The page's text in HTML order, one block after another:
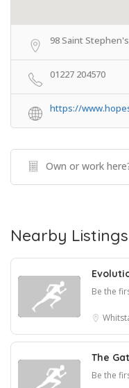
98 Saint Stephen's
01227 204570
https://
Own or work
Nearby
Be the
The
Be the